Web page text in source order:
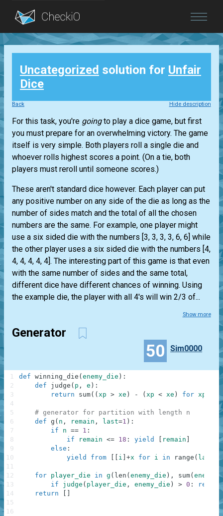
Blog
Login
Uncategorized solution for Unfair
Dice
Back Hide description
For this task, you're goingto play a dice game, but first
you must prepare for an overwhelming victory. The game
itself is very simple. Both players roll a single die and
whoever rolls highest scores a point. (On a tie, both
players must reroll until someone scores.)
These aren't standard dice however. Each player can put
any positive number on any side of the die as long as the
number of sides match and the total of all the chosen
numbers are the same. For example, one player might
use a six sided die with the numbers [3, 3, 3, 3, 6, 6] while
the other player uses a six sided die with the numbers [4,
4, 4, 4, 4, 4]. The interesting part of this game is that even
with the same number of sides and the same total,
different dice have different chances of winning. Using
the example die, the player with all 4's will win 2/3 of...
Show more
Generator
50 Sim0000
def winning_die ( enemy_die ) :
def
judge ( p , e ) :
return
sum( ( xp > xe ) - ( xp < xe ) for xp
# generator for partition with length n
def g ( n , remain , last=1 ) :
if
n == 1 :
if
remain <= 18 : yield remain
else :
yield
from i +x for i in range ( last
for player_die in g ( len ( enemy_die ) , sum(
if
judge ( player_die , enemy_die ) > 0 :
return
return
1
2
3
4
5
6
7
8
9
10
11
12
13
14
15
16